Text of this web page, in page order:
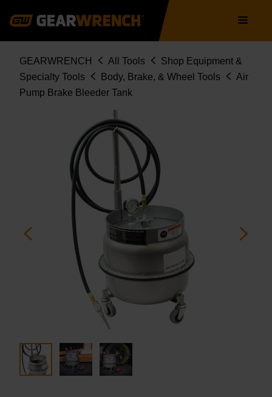
navigation
Breadcrumb
GEARWRENCH All Tools
Shop Equipment &
Specialty Tools
Body, Brake, & Wheel Tools
Air
Pump Brake Bleeder Tank